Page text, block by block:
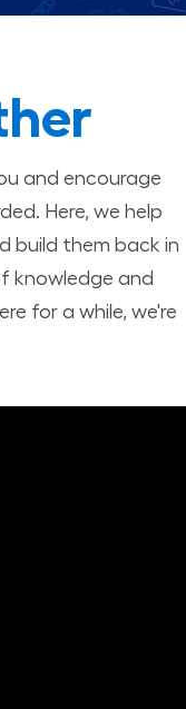
and encourage
Here, we help
build them back in
knowledge and
for a while, we're